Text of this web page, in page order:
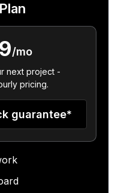
/mo
next project -
pricing.
guarantee*